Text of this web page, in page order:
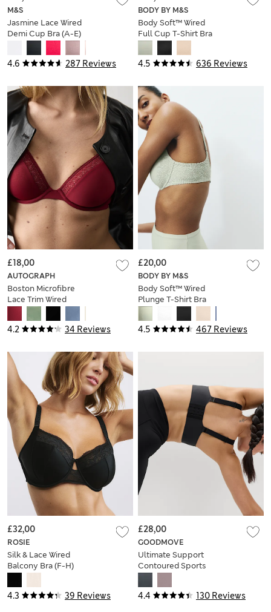
4.6 287 Reviews
M&S
Jasmine Lace Wired
Demi Cup Bra (A-E)
4.5 636 Reviews
BODY BY M&S
Body Soft™ Wired
Full Cup T-Shirt Bra
F-H
4.2 34 Reviews
AUTOGRAPH
Boston Microfibre
Lace Trim Wired
PlungeBra
£18,00
4.5 467 Reviews
BODY BY M&S
Body Soft™ Wired
Plunge T-Shirt Bra
A-E
£20,00
4.3 39 Reviews
ROSIE
Silk & Lace Wired
Balcony Bra (F-H)
£32,00
4.4 130 Reviews
GOODMOVE
Ultimate Support
Contoured Sports
Bra A-H
£28,00